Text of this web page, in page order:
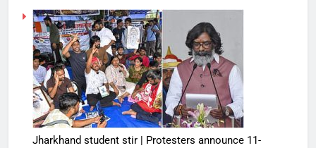
Jharkhand student stir | Protesters announce 11-